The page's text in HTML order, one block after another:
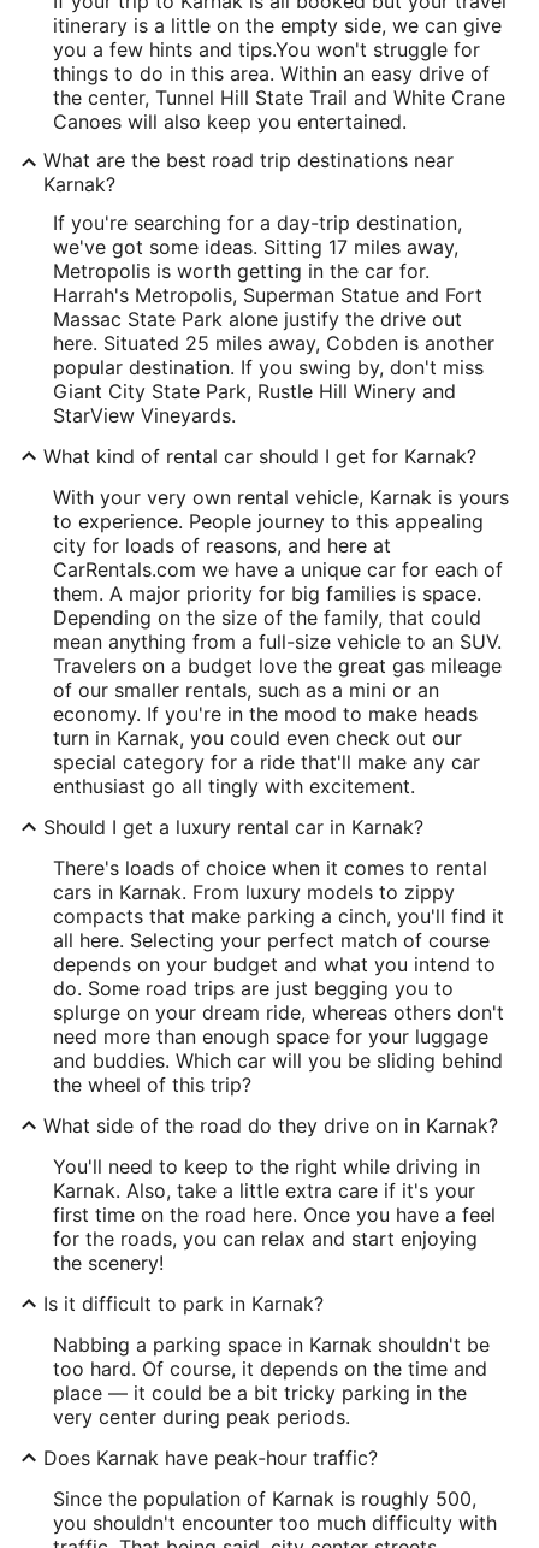
itinerary is a little on the empty side, we can give
you a few hints and tips.You won't struggle for
things to do in this area. Within an easy drive of
the center, Tunnel Hill State Trail and White Crane
Canoes will also keep you entertained.
What are the best road trip destinations near
Karnak?
If you're searching for a day-trip destination,
we've got some ideas. Sitting 17 miles away,
Metropolis is worth getting in the car for.
Harrah's Metropolis, Superman Statue and Fort
Massac State Park alone justify the drive out
here. Situated 25 miles away, Cobden is another
popular destination. If you swing by, don't miss
Giant City State Park, Rustle Hill Winery and
StarView Vineyards.
What kind of rental car should I get for Karnak?
With your very own rental vehicle, Karnak is yours
to experience. People journey to this appealing
city for loads of reasons, and here at
CarRentals.com we have a unique car for each of
them. A major priority for big families is space.
Depending on the size of the family, that could
mean anything from a full-size vehicle to an SUV.
Travelers on a budget love the great gas mileage
of our smaller rentals, such as a mini or an
economy. If you're in the mood to make heads
turn in Karnak, you could even check out our
special category for a ride that'll make any car
enthusiast go all tingly with excitement.
Should I get a luxury rental car in Karnak?
There's loads of choice when it comes to rental
cars in Karnak. From luxury models to zippy
compacts that make parking a cinch, you'll find it
all here. Selecting your perfect match of course
depends on your budget and what you intend to
do. Some road trips are just begging you to
splurge on your dream ride, whereas others don't
need more than enough space for your luggage
and buddies. Which car will you be sliding behind
the wheel of this trip?
What side of the road do they drive on in Karnak?
You'll need to keep to the right while driving in
Karnak. Also, take a little extra care if it's your
first time on the road here. Once you have a feel
for the roads, you can relax and start enjoying
the scenery!
Is it difficult to park in Karnak?
Nabbing a parking space in Karnak shouldn't be
too hard. Of course, it depends on the time and
place — it could be a bit tricky parking in the
very center during peak periods.
Does Karnak have peak-hour traffic?
Since the population of Karnak is roughly 500,
you shouldn't encounter too much difficulty with